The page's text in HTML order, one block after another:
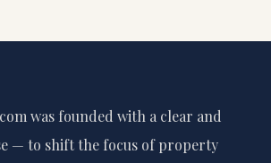
was founded with a clear and
— to shift the focus of property